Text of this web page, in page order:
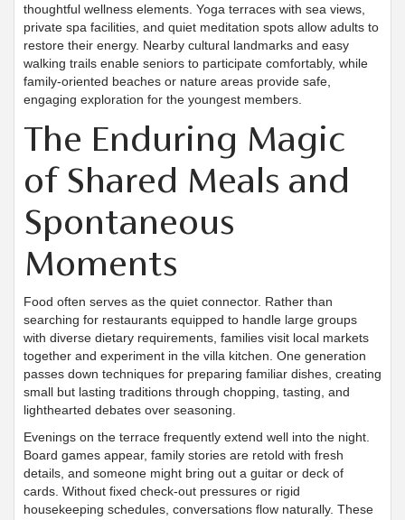
thoughtful wellness elements. Yoga terraces with sea views,
private spa facilities, and quiet meditation spots allow adults to
restore their energy. Nearby cultural landmarks and easy
walking trails enable seniors to participate comfortably, while
family-oriented beaches or nature areas provide safe,
engaging exploration for the youngest members.
The Enduring Magic
of Shared Meals and
Spontaneous
Moments
Food often serves as the quiet connector. Rather than
searching for restaurants equipped to handle large groups
with diverse dietary requirements, families visit local markets
together and experiment in the villa kitchen. One generation
passes down techniques for preparing familiar dishes, creating
small but lasting traditions through chopping, tasting, and
lighthearted debates over seasoning.
Evenings on the terrace frequently extend well into the night.
Board games appear, family stories are retold with fresh
details, and someone might bring out a guitar or deck of
cards. Without fixed check-out pressures or rigid
housekeeping schedules, conversations flow naturally. These